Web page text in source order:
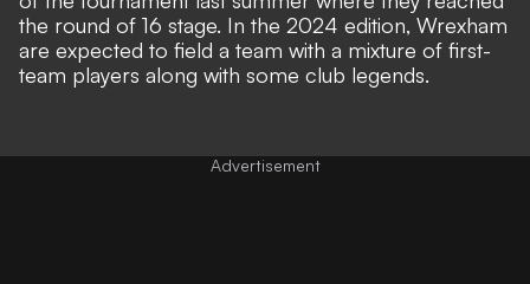
the round of 16 stage. In the 2024 edition, Wrexham
are expected to field a team with a mixture of first-
team players along with some club legends.